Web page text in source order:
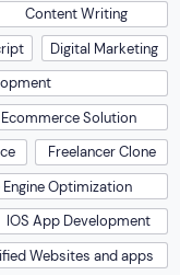
Content Writing
Digital Marketing
Ecommerce Solution
Freelancer Clone
Optimization
IOS App Development
Websites and apps